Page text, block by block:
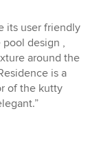
its user friendly
design ,
around the
is a
of the kutty